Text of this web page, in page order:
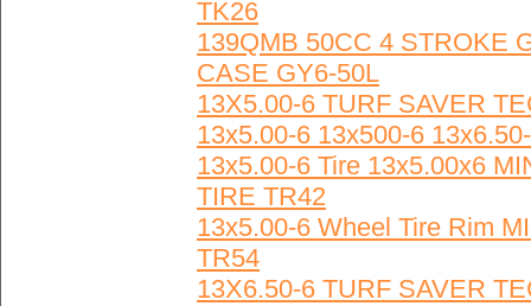
TK26
139QMB 50CC 4 STROKE
CASE GY6-50L
13X5.00-6 TURF SAVER
13x5.00-6 13x500-6
13x5.00-6 Tire 13x5.00x6
TIRE TR42
13x5.00-6 Wheel Tire Rim
TR54
13X6.50-6 TURF SAVER